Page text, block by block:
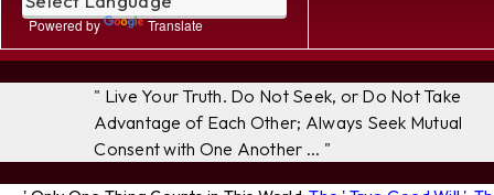
Powered by Translate
" Live Your Truth. Do Not Seek, or Do Not Take
Advantage of Each Other; Always Seek Mutual
Consent with One Another ... "